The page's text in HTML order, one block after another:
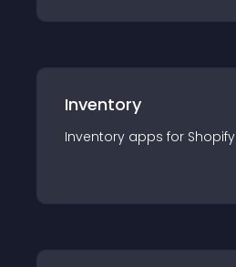
Inventory
Inventory apps for Shopify